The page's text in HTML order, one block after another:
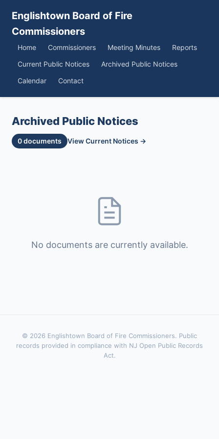
Englishtown Board of Fire
Commissioners
Home Commissioners Meeting Minutes
Reports
Current Public Notices
Archived Public Notices
Calendar
Contact
Archived Public Notices
0 documents View Current Notices →
No documents are currently available.
© 2026 Englishtown Board of Fire Commissioners. Public
records provided in compliance with NJ Open Public Records
Act.